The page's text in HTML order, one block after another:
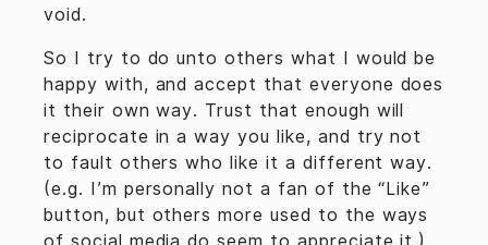
void.
So I try to do unto others what I would be
happy with, and accept that everyone does
it their own way. Trust that enough will
reciprocate in a way you like, and try not
to fault others who like it a different way.
(e.g. I’m personally not a fan of the “Like”
button, but others more used to the ways